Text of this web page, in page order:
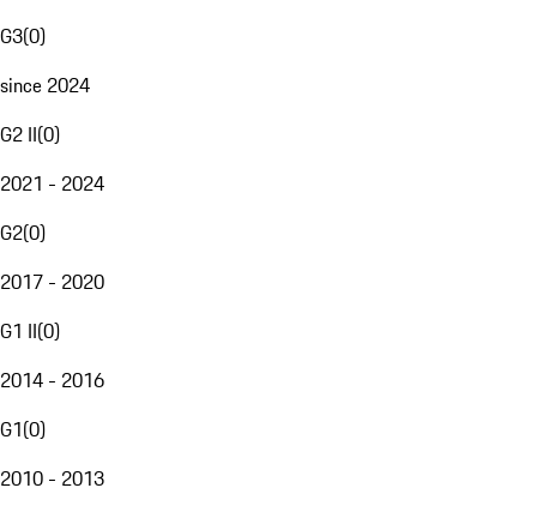
G3(0)
since 2024
G2 II(0)
2021 - 2024
G2(0)
2017 - 2020
G1 II(0)
2014 - 2016
G1(0)
2010 - 2013